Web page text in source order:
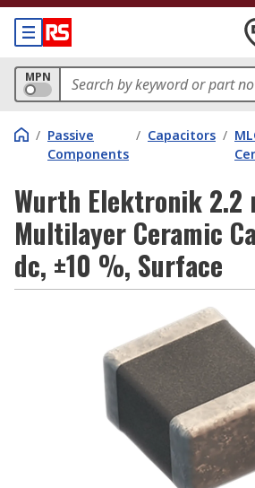
MPN
/ Passive
Components
/ Capacitors /
Wurth Elektronik 2.2
Multilayer Ceramic
dc, ±10 %, Surface